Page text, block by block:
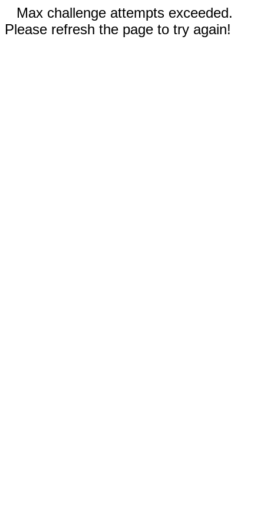
Max challenge attempts exceeded.
Please refresh the page to try again!